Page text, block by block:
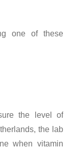
one of these
the level of
the lab
when vitamin